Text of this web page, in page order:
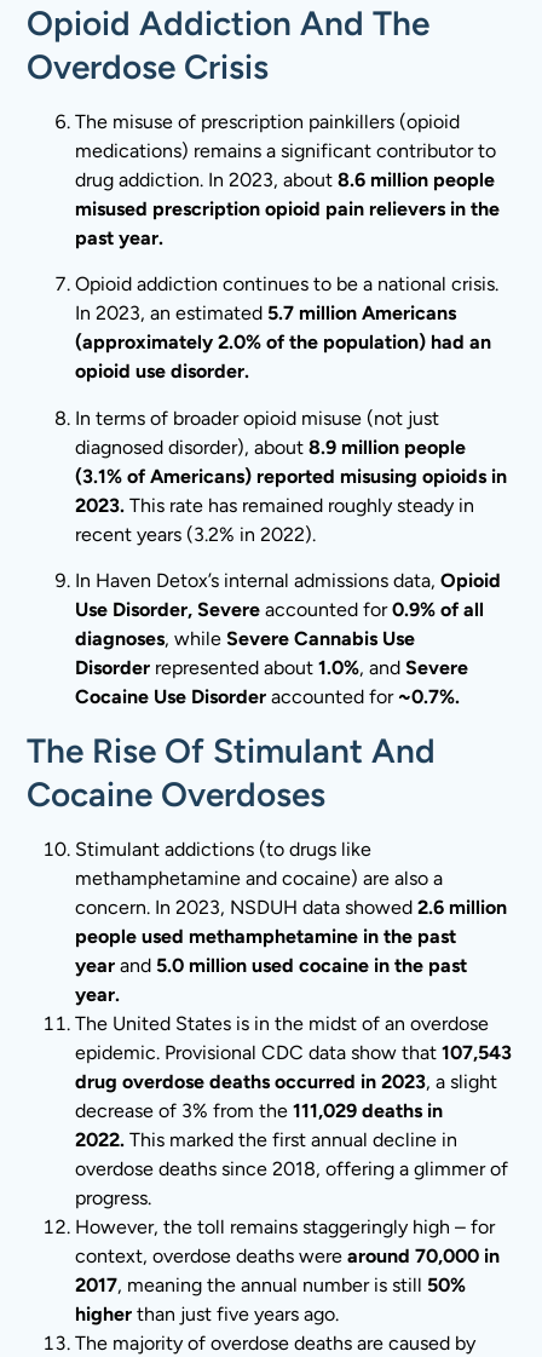
Opioid Addiction And The
Overdose Crisis
The misuse of prescription painkillers (opioid
medications) remains a significant contributor to
drug addiction. In 2023, about8.6 million people
misused prescription opioid pain relievers in the
past year.
Opioid addiction continues to be a national crisis.
In 2023, an estimated 5.7 million Americans
(approximately 2.0% of the population) had an
opioid use disorder.
In terms of broader opioid misuse (not just
diagnosed disorder), about8.9 million people
(3.1% of Americans) reported misusing opioids in
2023. This rate has remained roughly steady in
recent years (3.2% in 2022).
In Haven Detox’s internal admissions data,Opioid
Use Disorder, Severe accounted for0.9% of all
diagnoses, whileSevere Cannabis Use
Disorder represented about1.0%, andSevere
Cocaine Use Disorder accounted for ~0.7%.
The Rise Of Stimulant And
Cocaine Overdoses
Stimulant addictions (to drugs like
methamphetamine and cocaine) are also a
concern. In 2023, NSDUH data showed2.6 million
people used methamphetamine in the past
year and 5.0 million used cocaine in the past
year.
The United States is in the midst of an overdose
epidemic. Provisional CDC data show that107,543
drug overdose deaths occurred in 2023, a slight
decrease of 3% from the111,029 deaths in
2022. This marked the first annual decline in
overdose deaths since 2018, offering a glimmer of
progress.
However, the toll remains staggeringly high – for
context, overdose deaths werearound 70,000 in
2017, meaning the annual number is still 50%
higher than just five years ago.
The majority of overdose deaths are caused by